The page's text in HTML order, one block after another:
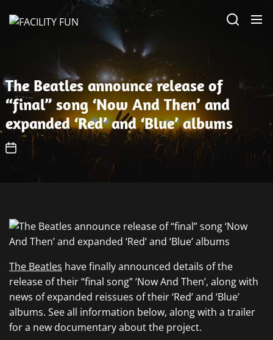
The Beatles announce release of
“final” song ‘Now And Then’ and
expanded ‘Red’ and ‘Blue’ albums
The Beatles have finally announced details of the
release of their “final song” ‘Now And Then’, along with
news of expanded reissues of their ‘Red’ and ‘Blue’
albums. See all information below, along with a trailer
for a new documentary about the project.